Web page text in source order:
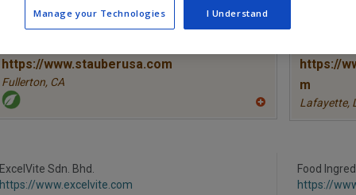
https://www.stauberusa.com
Fullerton, CA
TWG
https://
m
Lafayette,
ExcelVite Sdn. Bhd.
https://www.excelvite.com
Food
https://
Manage your Technologies I Understand